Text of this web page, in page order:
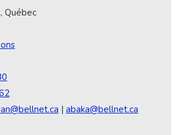
Québec
| abaka@bellnet.ca